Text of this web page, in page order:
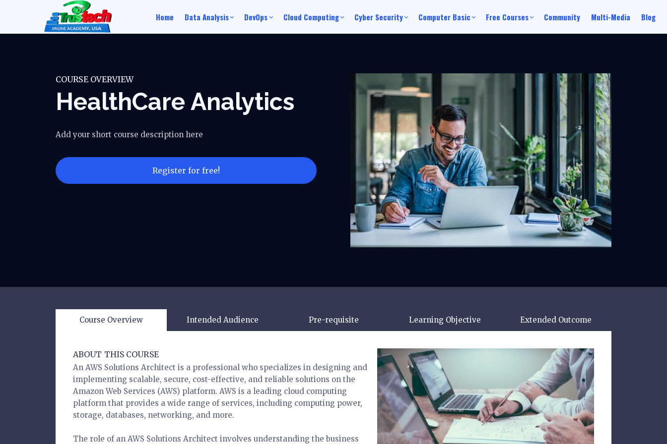
Home Data Analysis DevOps Cloud Computing Cyber Security Computer Basic Free Courses Community Multi-Media Blog
COURSE OVERVIEW
HealthCare Analytics
Add your short course description here
Register for free!
Course Overview Intended Audience Pre-requisite Learning Objective Extended Outcome
ABOUT THIS COURSE
An AWS Solutions Architect is a professional who specializes in designing and
implementing scalable, secure, cost-effective, and reliable solutions on the
Amazon Web Services (AWS) platform. AWS is a leading cloud computing
platform that provides a wide range of services, including computing power,
storage, databases, networking, and more.
The role of an AWS Solutions Architect involves understanding the business